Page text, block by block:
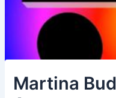
Martina